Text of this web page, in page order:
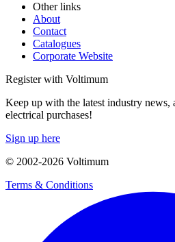
Other links
About
Contact
Catalogues
Corporate Website
Register with Voltimum
Keep up with the latest industry news,
electrical purchases!
Sign up here
© 2002-2026 Voltimum
Terms & Conditions